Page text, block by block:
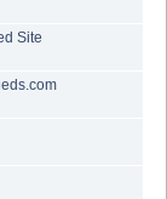
Site